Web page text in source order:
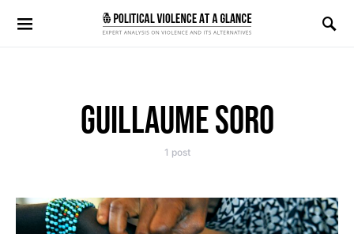
Search for:
GUILLAUME SORO
1 post